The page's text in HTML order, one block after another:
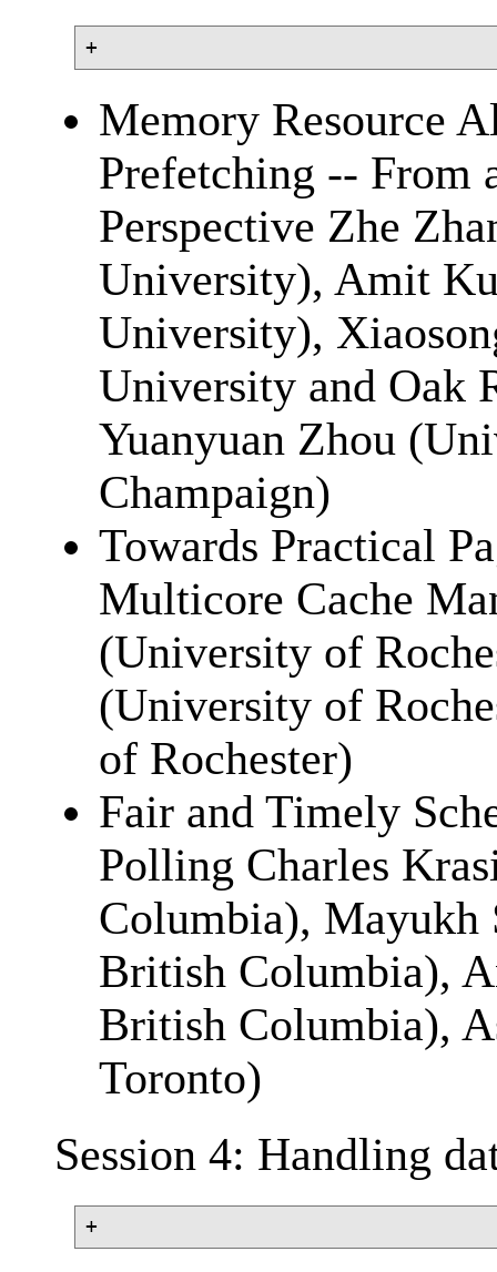
Memory Resource
Prefetching -- From
Perspective Zhe
University), Amit
University),
University and Oak
Yuanyuan Zhou
Champaign)
Towards Practical
Multicore Cache
(University of
(University of
of Rochester)
Fair and Timely
Polling Charles
Columbia), Mayukh
British Columbia),
British Columbia),
Toronto)
Session 4: Handling